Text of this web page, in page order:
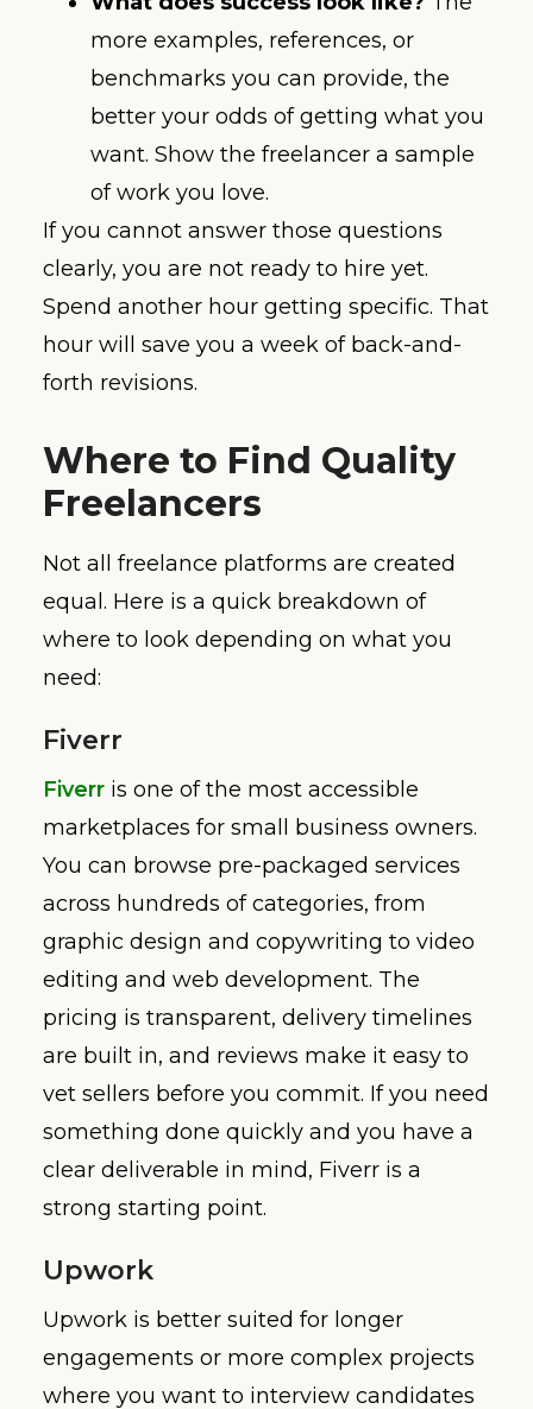
more examples, references, or
benchmarks you can provide, the
better your odds of getting what you
want. Show the freelancer a sample
of work you love.
If you cannot answer those questions
clearly, you are not ready to hire yet.
Spend another hour getting specific. That
hour will save you a week of back-and-
forth revisions.
Where to Find Quality
Freelancers
Not all freelance platforms are created
equal. Here is a quick breakdown of
where to look depending on what you
need:
Fiverr
Fiverr is one of the most accessible
marketplaces for small business owners.
You can browse pre-packaged services
across hundreds of categories, from
graphic design and copywriting to video
editing and web development. The
pricing is transparent, delivery timelines
are built in, and reviews make it easy to
vet sellers before you commit. If you need
something done quickly and you have a
clear deliverable in mind, Fiverr is a
strong starting point.
Upwork
Upwork is better suited for longer
engagements or more complex projects
where you want to interview candidates